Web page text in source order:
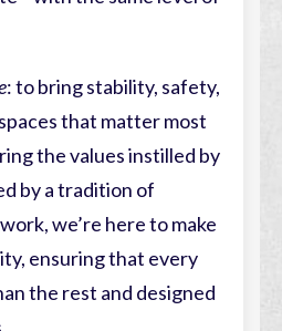
: to bring stability, safety,
that matter most
the values instilled by
by a tradition of
we’re here to make
ensuring that every
the rest and designed